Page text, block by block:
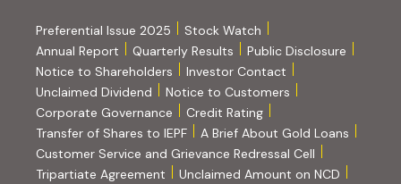
Preferential Issue 2025
Stock Watch
Annual Report
Quarterly Results
Public Disclosure
Notice to Shareholders
Investor Contact
Unclaimed Dividend
Notice to Customers
Corporate Governance
Credit Rating(PDF, opens in new tab)
Transfer of Shares to IEPF
A Brief About Gold Loans
Customer Service and Grievance Redressal Cell
Tripartiate Agreement (PDF, opens in new tab)
Unclaimed Amount on NCD